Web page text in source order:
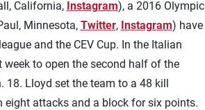
California, Instagram), a 2016 Olympic
Minnesota, Twitter, Instagram) have
and the CEV Cup. In the Italian
to open the second half of the
18. Lloyd set the team to a 48 kill
eight attacks and a block for six points.